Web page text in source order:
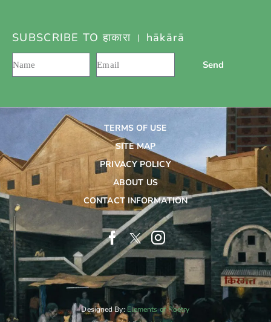
SUBSCRIBE TO हाकारा । hākārā
Send
TERMS OF USE
SITE MAP
PRIVACY POLICY
ABOUT US
CONTACT INFORMATION
Designed By: Elements of Poetry